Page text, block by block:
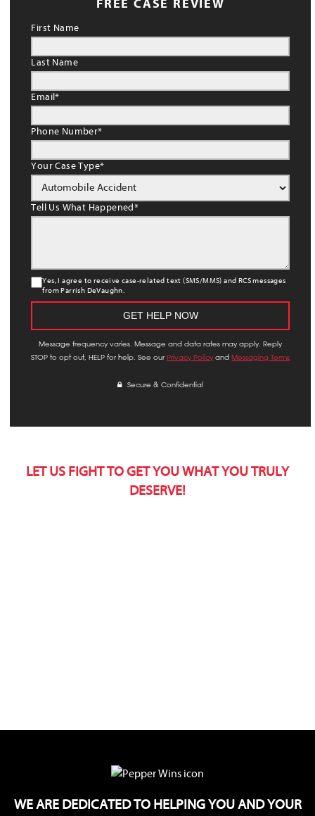
FREE CASE REVIEW
First Name
Last Name
Email*
Phone Number*
Your Case Type*
Tell Us What Happened*
Yes, I agree to receive case-related text (SMS/MMS) and RCS messages
from Parrish DeVaughn.
Message frequency varies. Message and data rates may apply. Reply
STOP to opt out, HELP for help. See ourPrivacy Policy andMessaging Terms
Secure & Confidential
LET US FIGHT TO GET YOU WHAT YOU TRULY
DESERVE!
WE ARE DEDICATED TO HELPING YOU AND YOUR